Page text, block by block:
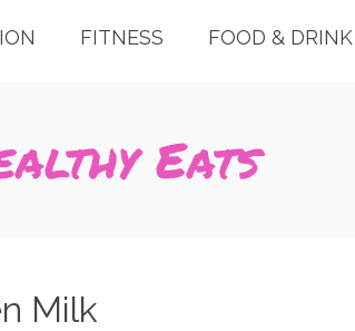
FITNESS FOOD & DRINK
Eats
Milk